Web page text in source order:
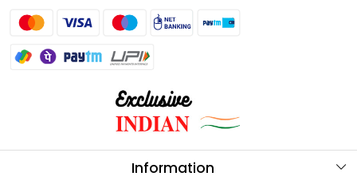
Information